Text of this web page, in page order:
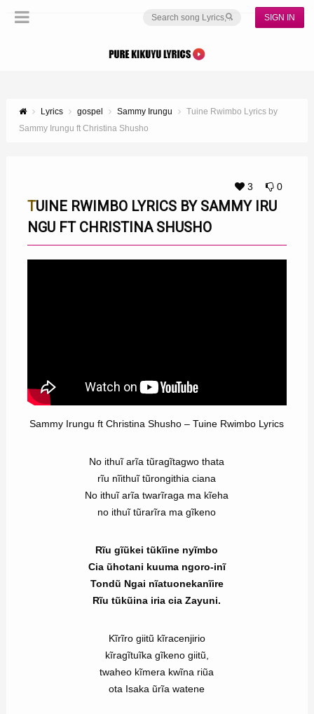
SIGN IN
Lyrics gospel Sammy Irungu
Tuine Rwimbo Lyrics by
Sammy Irungu ft Christina Shusho
3 0
TUINE RWIMBO LYRICS BY SAMMY IRU
NGU FT CHRISTINA SHUSHO
Sammy Irungu ft Christina Shusho – Tuine Rwimbo Lyrics
No ithuĩ arĩa tũragĩtagwo thata
rĩu nĩithuĩ tũrongithia ciana
No ithuĩ arĩa twarĩraga ma kĩeha
no ithuĩ tũrarĩra ma gĩkeno
Rĩu gĩũkei tũkĩine nyĩmbo
Cia ũhotani kuuma ngoro-inĩ
Tondũ Ngai nĩatuonekanĩire
Rĩu tũkũina iria cia Zayuni.
Kĩrĩro giitũ kĩracenjirio
kĩragĩtuĩka gĩkeno giitũ,
twaheo kĩmera kwĩna riũa
ota Isaka ũrĩa watene